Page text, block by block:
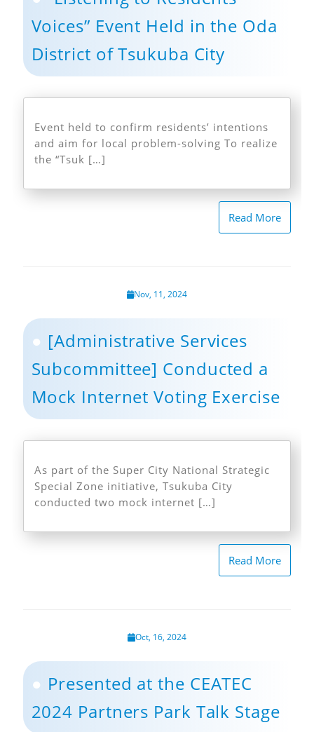
Voices” Event Held in the Oda
District of Tsukuba City
Event held to confirm residents’ intentions
and aim for local problem-solving To realize
the “Tsuk […]
Read More
Nov, 11, 2024
[Administrative Services
Subcommittee] Conducted a
Mock Internet Voting Exercise
As part of the Super City National Strategic
Special Zone initiative, Tsukuba City
conducted two mock internet […]
Read More
Oct, 16, 2024
Presented at the CEATEC
2024 Partners Park Talk Stage